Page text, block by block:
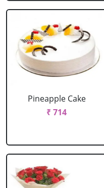
Pineapple Cake
₹ 714